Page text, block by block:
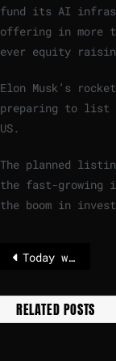
fund its AI
offering in more
ever equity
Elon Musk’s
preparing to list
US.
The planned
the fast-growing
the boom in
Today weather in Riga
RELATED POSTS